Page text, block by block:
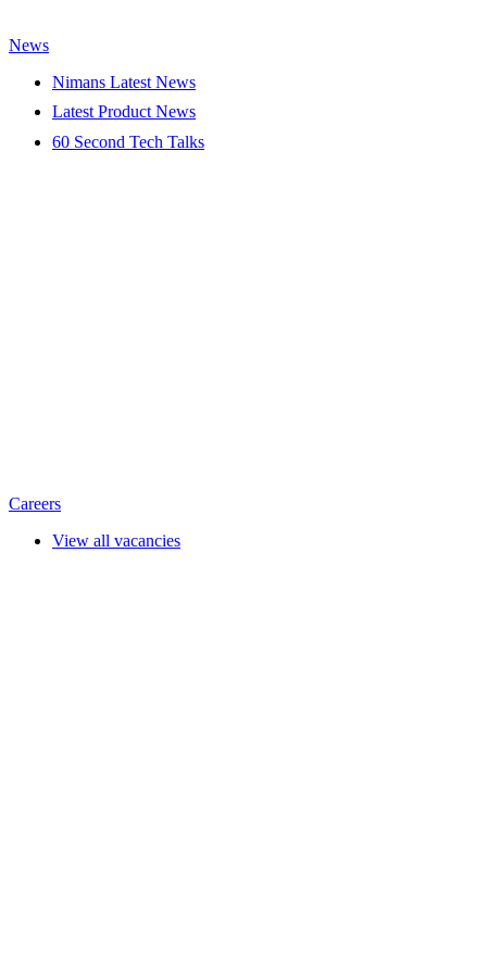
News
Nimans Latest News
Latest Product News
60 Second Tech Talks
Careers
View all vacancies